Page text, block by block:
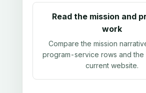
Read the mission and
work
Compare the mission
program-service rows and
current website.